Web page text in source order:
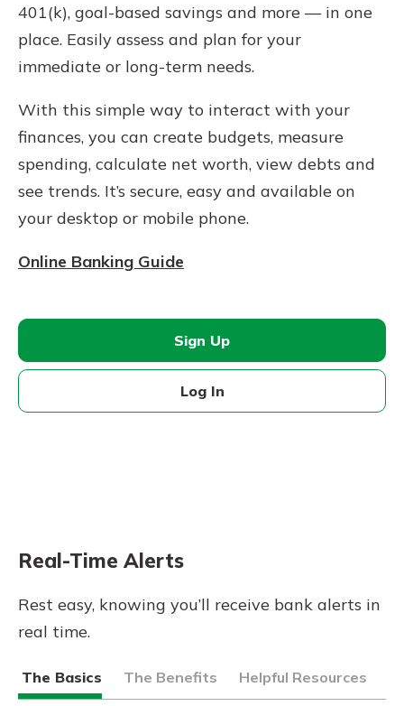
401(k), goal-based savings and more — in one
place. Easily assess and plan for your
immediate or long-term needs.
With this simple way to interact with your
finances, you can create budgets, measure
spending, calculate net worth, view debts and
see trends. It’s secure, easy and available on
your desktop or mobile phone.
Online Banking Guide
Sign Up
Log In
Real-Time Alerts
Rest easy, knowing you’ll receive bank alerts in
real time.
The Basics The Benefits Helpful Resources